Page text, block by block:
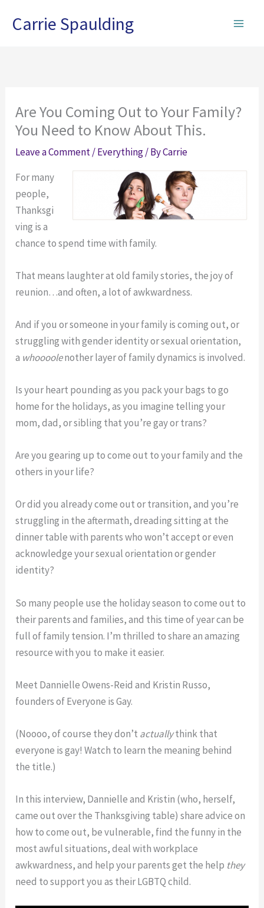
Carrie Spaulding
Are You Coming Out to Your Family?
You Need to Know About This.
Leave a Comment/Everything/ ByCarrie
For many
people,
Thanksgi
ving is a
chance to spend time with family.
That means laughter at old family stories, the joy of
reunion…and often, a lot of awkwardness.
And if you or someone in your family is coming out, or
struggling with gender identity or sexual orientation,
a whoooolenother layer of family dynamics is involved.
Is your heart pounding as you pack your bags to go
home for the holidays, as you imagine telling your
mom, dad, or sibling that you’re gay or trans?
Are you gearing up to come out to your family and the
others in your life?
Or did you already come out or transition, and you’re
struggling in the aftermath, dreading sitting at the
dinner table with parents who won’t accept or even
acknowledge your sexual orientation or gender
identity?
So many people use the holiday season to come out to
their parents and families, and this time of year can be
full of family tension. I’m thrilled to share an amazing
resource with you to make it easier.
Meet Dannielle Owens-Reid and Kristin Russo,
founders of Everyone is Gay.
(Noooo, of course they don’t actuallythink that
everyone is gay! Watch to learn the meaning behind
the title.)
In this interview, Dannielle and Kristin (who, herself,
came out over the Thanksgiving table) share advice on
how to come out, be vulnerable, find the funny in the
most awful situations, deal with workplace
awkwardness, and help your parents get the help they
need to support you as their LGBTQ child.